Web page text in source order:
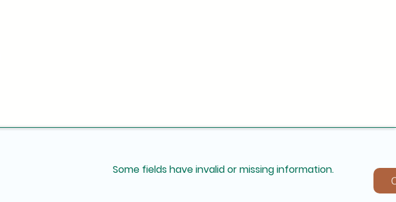
Some fields have invalid or missing information.